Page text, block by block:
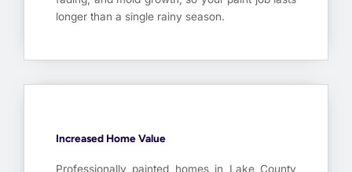
longer than a single rainy season.
Increased Home Value
Professionally painted homes in Lake County